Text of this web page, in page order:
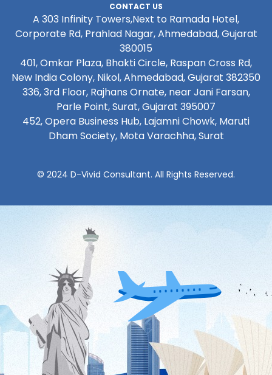
CONTACT US
A 303 Infinity Towers,Next to Ramada Hotel,
Corporate Rd, Prahlad Nagar, Ahmedabad, Gujarat
380015
401, Omkar Plaza, Bhakti Circle, Raspan Cross Rd,
New India Colony, Nikol, Ahmedabad, Gujarat 382350
336, 3rd Floor, Rajhans Ornate, near Jani Farsan,
Parle Point, Surat, Gujarat 395007
452, Opera Business Hub, Lajamni Chowk, Maruti
Dham Society, Mota Varachha, Surat
© 2024 D-Vivid Consultant. All Rights Reserved.